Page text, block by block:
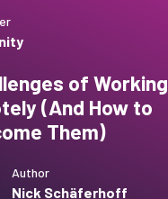
of Working
(And How to
Them)
Author
Nick Schäferhoff